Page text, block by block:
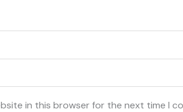
in this browser for the next time I